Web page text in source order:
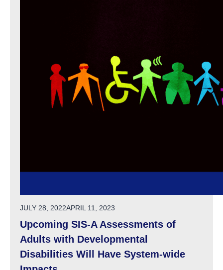
POSTED ON
JULY 28, 2022APRIL 11, 2023
Upcoming SIS-A Assessments of
Adults with Developmental
Disabilities Will Have System-wide